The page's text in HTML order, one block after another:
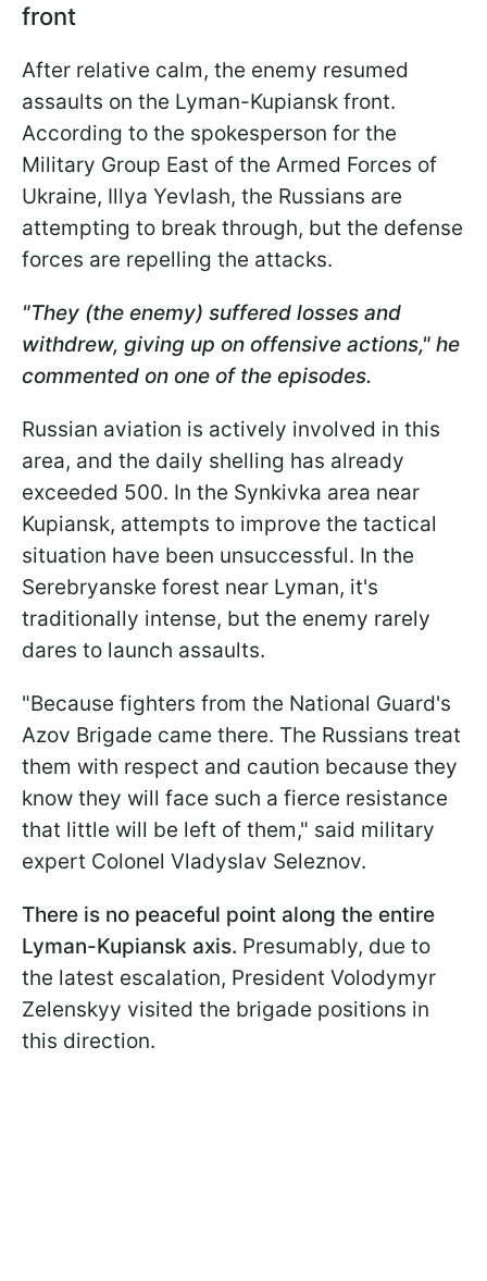
front
After relative calm, the enemy resumed
assaults on the Lyman-Kupiansk front.
According to the spokesperson for the
Military Group East of the Armed Forces of
Ukraine, Illya Yevlash, the Russians are
attempting to break through, but the defense
forces are repelling the attacks.
"They (the enemy) suffered losses and
withdrew, giving up on offensive actions," he
commented on one of the episodes.
Russian aviation is actively involved in this
area, and the daily shelling has already
exceeded 500. In the Synkivka area near
Kupiansk, attempts to improve the tactical
situation have been unsuccessful. In the
Serebryanske forest near Lyman, it's
traditionally intense, but the enemy rarely
dares to launch assaults.
"Because fighters from the National Guard's
Azov Brigade came there. The Russians treat
them with respect and caution because they
know they will face such a fierce resistance
that little will be left of them," said military
expert Colonel Vladyslav Seleznov.
There is no peaceful point along the entire
Lyman-Kupiansk axis. Presumably, due to
the latest escalation, President Volodymyr
Zelenskyy visited the brigade positions in
this direction.